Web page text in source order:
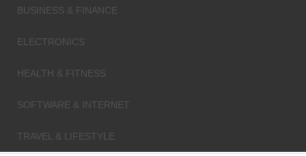
BUSINESS & FINANCE
ELECTRONICS
HEALTH & FITNESS
SOFTWARE & INTERNET
TRAVEL & LIFESTYLE